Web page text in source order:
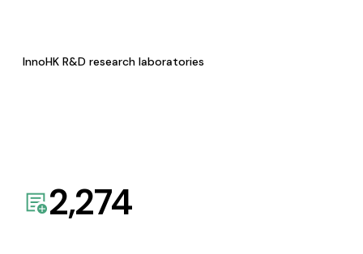
InnoHK R&D research laboratories
2,274